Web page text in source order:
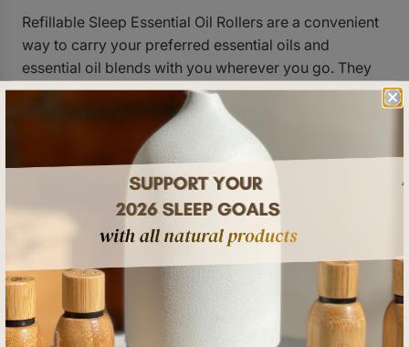
Refillable Sleep Essential Oil Rollers are a convenient
way to carry your preferred essential oils and
essential oil blends with you wherever you go. They
have recently gained in popularity. There are specific
meridian points on your body that will benefit you the
most, though you can use an essential oil roller bottle
almost anywhere that feels good for you. When used
on pulse points, the stainless steel rollers help to
release tension which may be one of its greatest
benefits. The wrists, temples, area behind the ears
and nape of the neck are examples of places on the
body where the blood is closest to the skin and
considered to be pulse points.